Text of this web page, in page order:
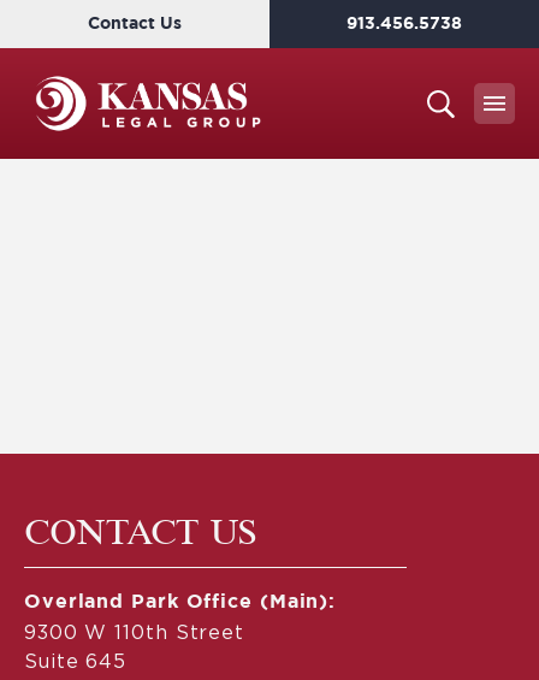
Contact Us 913.456.5738
CONTACT US
Overland Park Office (Main):
9300 W 110th Street
Suite 645